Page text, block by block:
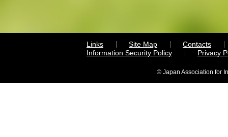
Links Site Map
Contacts
Information Security Policy
Privacy
© Japan Association for